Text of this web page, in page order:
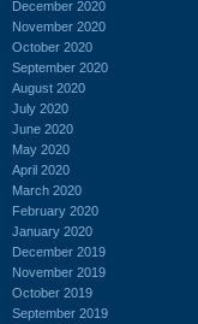
December 2020
November 2020
October 2020
September 2020
August 2020
July 2020
June 2020
May 2020
April 2020
March 2020
February 2020
January 2020
December 2019
November 2019
October 2019
September 2019